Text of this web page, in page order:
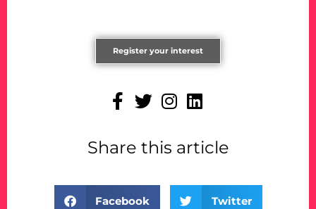
Register your interest
Share this article
Facebook Twitter